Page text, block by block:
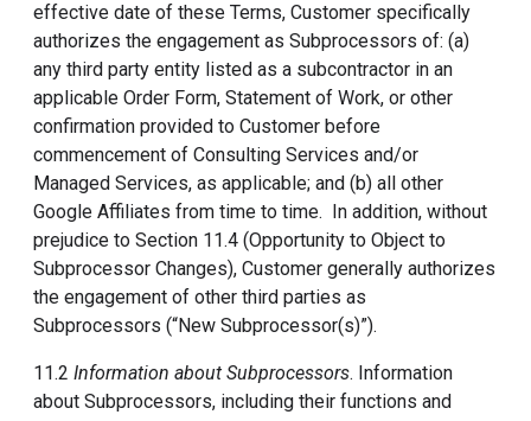
effective date of these Terms, Customer specifically
authorizes the engagement as Subprocessors of: (a)
any third party entity listed as a subcontractor in an
applicable Order Form, Statement of Work, or other
confirmation provided to Customer before
commencement of Consulting Services and/or
Managed Services, as applicable; and (b) all other
Google Affiliates from time to time. In addition, without
prejudice to Section 11.4 (Opportunity to Object to
Subprocessor Changes), Customer generally authorizes
the engagement of other third parties as
Subprocessors (“New Subprocessor(s)”).
11.2 Information about Subprocessors. Information
about Subprocessors, including their functions and